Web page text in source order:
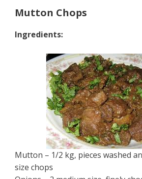
Mutton Chops
Ingredients:
Mutton – 1/2 kg, pieces washed
size chops